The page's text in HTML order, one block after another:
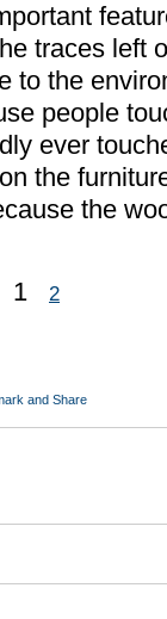
traces left
to the
people
ever
the
the
1
2